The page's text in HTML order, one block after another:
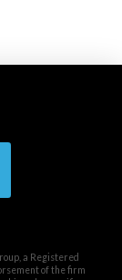
a Registered
of the firm